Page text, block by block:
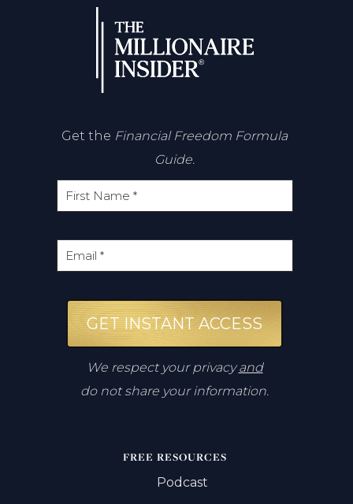
Get the Financial Freedom Formula
Guide.
GET INSTANT ACCESS
We respect your privacyand
do not share your information.
FREE RESOURCES
Podcast